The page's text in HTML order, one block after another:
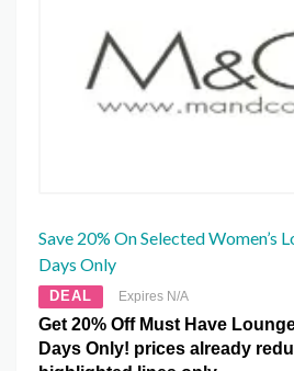
Save 20% On Selected Women’s
Days Only
DEAL Expires N/A
Get 20% Off Must Have
Days Only! prices already